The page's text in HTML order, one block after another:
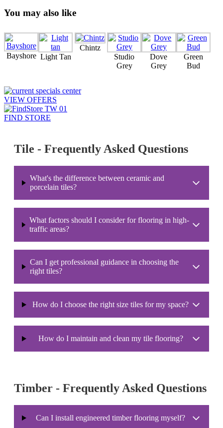
You may also like
Bayshore Light Tan
Chintz
Studio
Grey
Dove
Grey
Green
Bud
VIEW OFFERS
FIND STORE
Tile - Frequently Asked Questions
What's the difference between ceramic and
porcelain tiles?
What factors should I consider for flooring in high-
traffic areas?
Can I get professional guidance in choosing the
right tiles?
How do I choose the right size tiles for my space?
How do I maintain and clean my tile flooring?
Timber - Frequently Asked Questions
Can I install engineered timber flooring myself?